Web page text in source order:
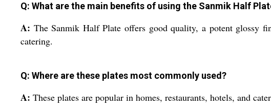
Q: What are the main benefits of using the Sanmik Half
A: The Sanmik Half Plate offers good quality, a potent glossy
catering.
Q: Where are these plates most commonly used?
A: These plates are popular in homes, restaurants, hotels, and